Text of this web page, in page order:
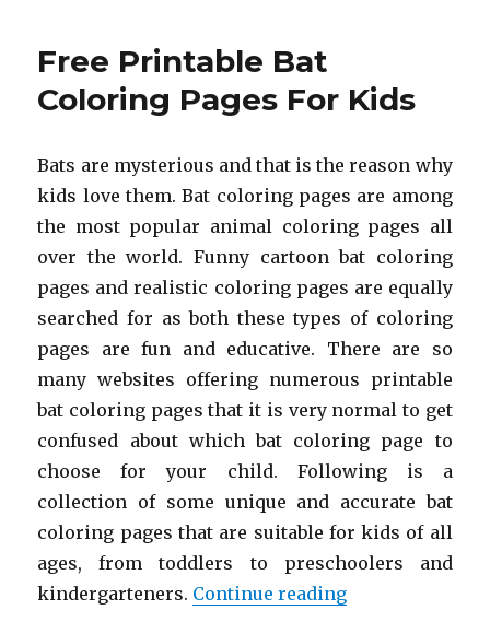
Coloring
For
Free Printable Bat
Coloring Pages For Kids
Bats are mysterious and that is the reason why
kids love them. Bat coloring pages are among
the most popular animal coloring pages all
over the world. Funny cartoon bat coloring
pages and realistic coloring pages are equally
searched for as both these types of coloring
pages are fun and educative. There are so
many websites offering numerous printable
bat coloring pages that it is very normal to get
confused about which bat coloring page to
choose for your child. Following is a
collection of some unique and accurate bat
coloring pages that are suitable for kids of all
ages, from toddlers to preschoolers and
kindergarteners. Continue reading“Free Printable